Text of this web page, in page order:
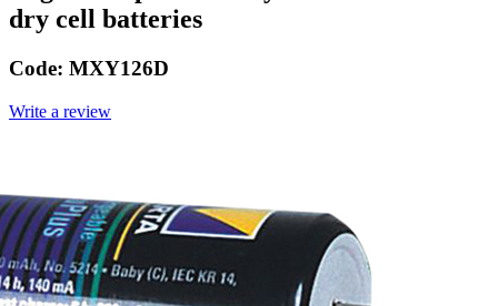
dry cell batteries
Code: MXY126D
Write a review